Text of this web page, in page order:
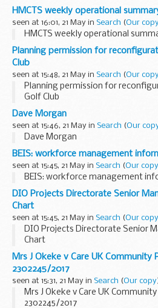
HMCTS weekly operational
seen at 16:01, 21 May in Search (Our
HMCTS weekly operational
Planning permission for
Club
seen at 15:48, 21 May in Search (Our
Planning permission for
Golf Club
Dave Morgan
seen at 15:46, 21 May in Search (Our
Dave Morgan
BEIS: workforce management
seen at 15:45, 21 May in Search (Our copy
BEIS: workforce management
DIO Projects Directorate Senior
Chart
seen at 15:45, 21 May in Search (Our copy
DIO Projects Directorate Senior
Chart
Mrs J Okeke v Care UK Community
2302245/2017
seen at 15:31, 21 May in Search (Our copy
Mrs J Okeke v Care UK
2302245/2017